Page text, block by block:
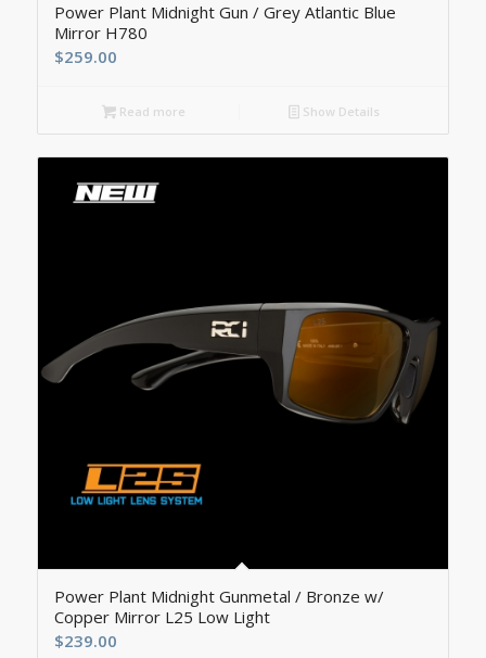
Power Plant Midnight Gun / Grey Atlantic Blue
Mirror H780
$259.00
Read more Show Details
Power Plant Midnight Gunmetal / Bronze w/
Copper Mirror L25 Low Light
$239.00